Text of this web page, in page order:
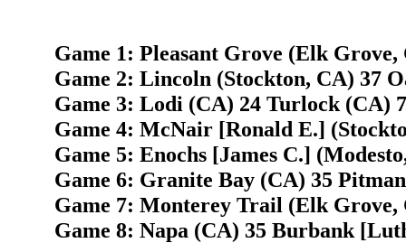
Game 1: Pleasant Grove (Elk
Game 2: Lincoln (Stockton, CA) 37
Game 3: Lodi (CA) 24 Turlock (CA) 7
Game 4: McNair [Ronald E.]
Game 5: Enochs [James C.]
Game 6: Granite Bay (CA) 35
Game 7: Monterey Trail (Elk Grove,
Game 8: Napa (CA) 35 Burbank